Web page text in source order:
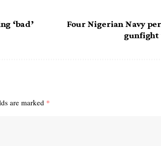
‘bad’
Four Nigerian Navy
gunfight
are marked *